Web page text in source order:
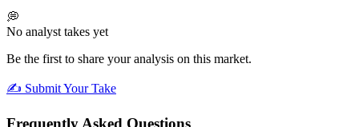
💭
No analyst takes yet
Be the first to share your analysis on this market.
✍️ Submit Your Take